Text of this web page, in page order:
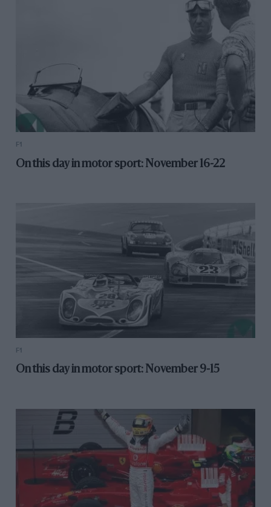
F1
On this day in motor sport: November 16-22
F1
On this day in motor sport: November 9-15